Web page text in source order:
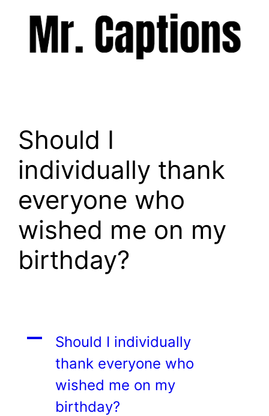
Should I
individually thank
everyone who
wished me on my
birthday?
A
Should I individually
thank everyone who
wished me on my
birthday?